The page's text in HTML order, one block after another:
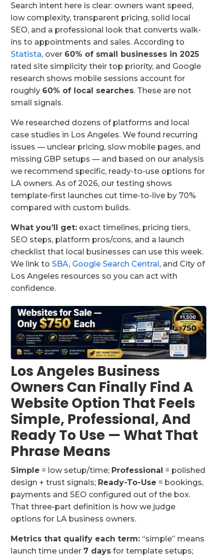
Search intent here is clear: owners want speed,
low complexity, transparent pricing, solid local
SEO, and a professional look that converts walk-
ins to appointments and sales. According to
Statista, over 60% of small businesses in 2025
rated site simplicity their top priority, and Google
research shows mobile sessions account for
roughly 60% of local searches. These are not
small signals.
We researched dozens of platforms and local
case studies in Los Angeles. We found recurring
issues — unclear pricing, slow mobile pages, and
missing GBP setups — and based on our analysis
we recommend specific, ready-to-use options for
LA owners. As of 2026, our testing shows
template-first launches cut time-to-live by 70%
compared with custom builds.
What you’ll get: exact timelines, pricing tiers,
SEO steps, platform pros/cons, and a launch
checklist that local businesses can use this week.
We link to SBA, Google Search Central, and City of
Los Angeles resources so you can act with
confidence.
Los Angeles Business
Owners Can Finally Find A
Website Option That Feels
Simple, Professional, And
Ready To Use — What That
Phrase Means
Simple = low setup/time; Professional = polished
design + trust signals; Ready-To-Use = bookings,
payments and SEO configured out of the box.
That three-part definition is how we judge
options for LA business owners.
Metrics that qualify each term: “simple” means
launch time under 7 days for template setups;